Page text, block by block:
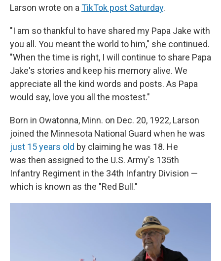
Larson wrote on a TikTok post Saturday.
"I am so thankful to have shared my Papa Jake with
you all. You meant the world to him," she continued.
"When the time is right, I will continue to share Papa
Jake's stories and keep his memory alive. We
appreciate all the kind words and posts. As Papa
would say, love you all the mostest."
Born in Owatonna, Minn. on Dec. 20, 1922, Larson
joined the Minnesota National Guard when he was
just 15 years old by claiming he was 18. He
was then assigned to the U.S. Army's 135th
Infantry Regiment in the 34th Infantry Division —
which is known as the "Red Bull."